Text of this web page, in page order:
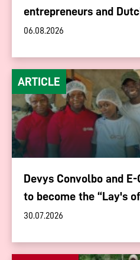
entrepreneurs and
06.08.2026
ARTICLE
Devys Convolbo and
to become the “Lay's
30.07.2026